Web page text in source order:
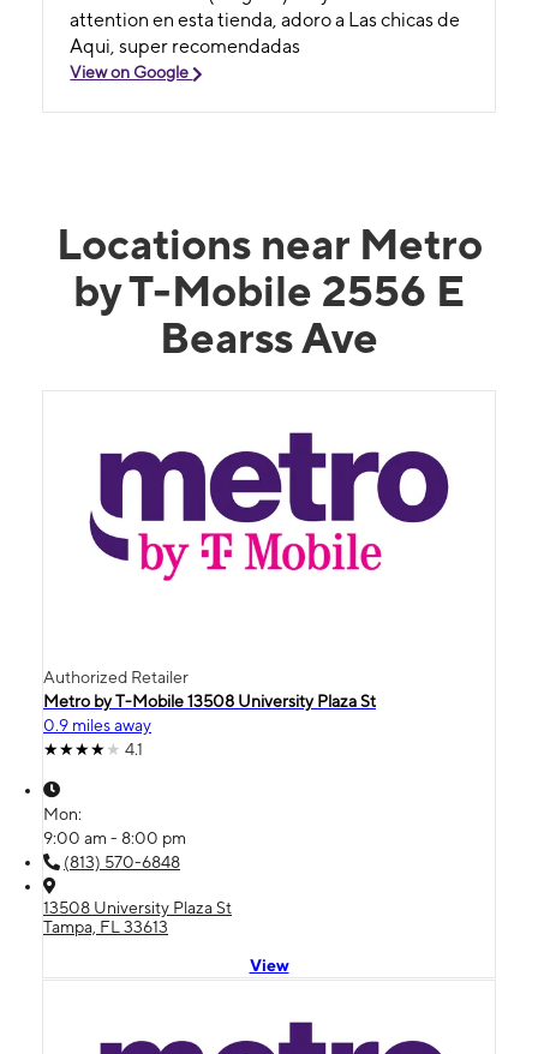
attention en esta tienda, adoro a Las chicas de
Aqui, super recomendadas
View on Google
Locations near Metro
by T-Mobile 2556 E
Bearss Ave
Authorized Retailer
Metro by T-Mobile 13508 University Plaza St
0.9 miles away
4.1
Mon:
9:00 am - 8:00 pm
(813) 570-6848
13508 University Plaza St
Tampa, FL 33613
View